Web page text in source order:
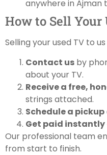
anywhere in Ajman
How to Sell
Selling your used TV to
Contact us by
about your TV.
Receive a free,
strings attached.
Schedule a pickup
Get paid instantly
Our professional team
from start to finish.